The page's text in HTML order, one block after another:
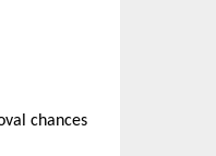
chances